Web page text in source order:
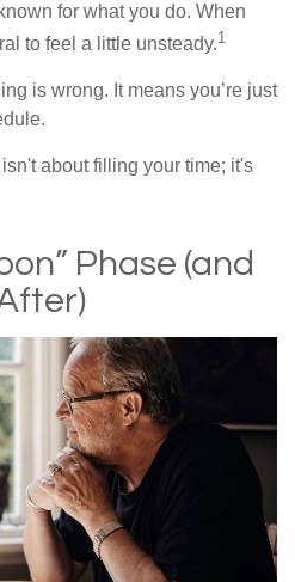
for what you do. When
to feel a little unsteady.1
is wrong. It means you’re just
about filling your time; it's
Phase (and